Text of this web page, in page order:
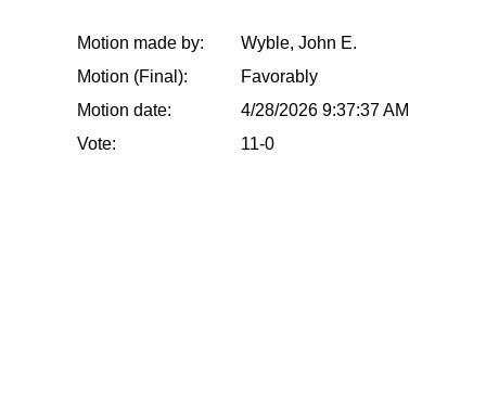
Motion made by:
Wyble, John E.
Motion (Final):
Favorably
Motion date:
4/28/2026 9:37:37 AM
Vote:
11-0